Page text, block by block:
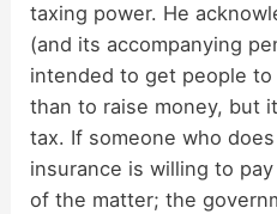
taxing power. He
(and its accompanying
intended to get people
than to raise money, but
tax. If someone who
insurance is willing to
of the matter; the